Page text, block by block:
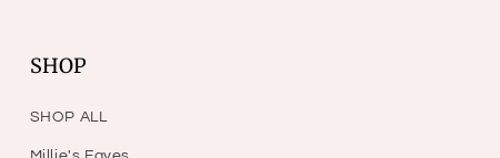
SHOP
SHOP ALL